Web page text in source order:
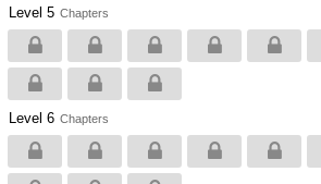
Level 5 Chapters
Level 6 Chapters